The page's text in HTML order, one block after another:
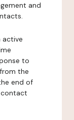
and
active
to
the
end of